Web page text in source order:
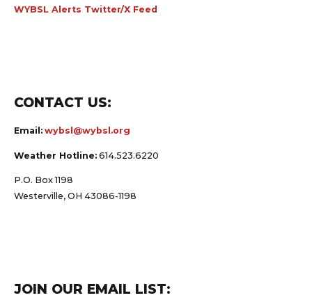
WYBSL Alerts Twitter/X Feed
CONTACT US:
Email: wybsl@wybsl.org
Weather Hotline: 614.523.6220
P.O. Box 1198
Westerville, OH 43086-1198
JOIN OUR EMAIL LIST: